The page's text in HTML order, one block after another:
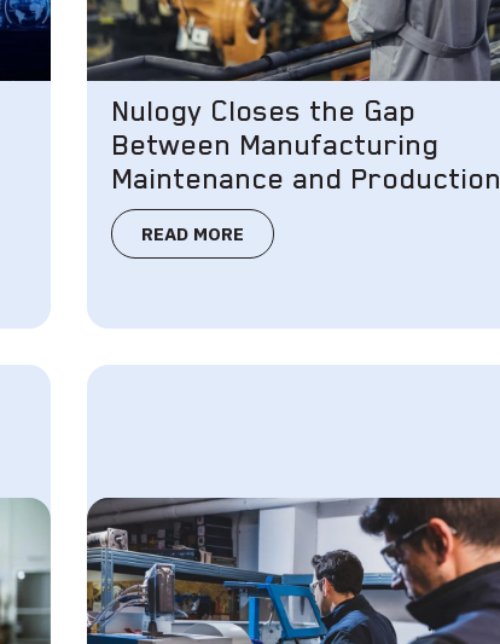
Nulogy Closes the Gap
Between Manufacturing
Maintenance and Production
READ MORE